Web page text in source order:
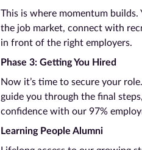
This is where momentum builds.
the job market, connect with
in front of the right employers.
Phase 3: Getting You Hired
Now it’s time to secure your
guide you through the final
confidence with our 97%
Learning People Alumni